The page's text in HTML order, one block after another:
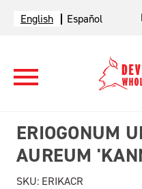
English Español
ERIOGONUM
AUREUM
SKU: ERIKACR